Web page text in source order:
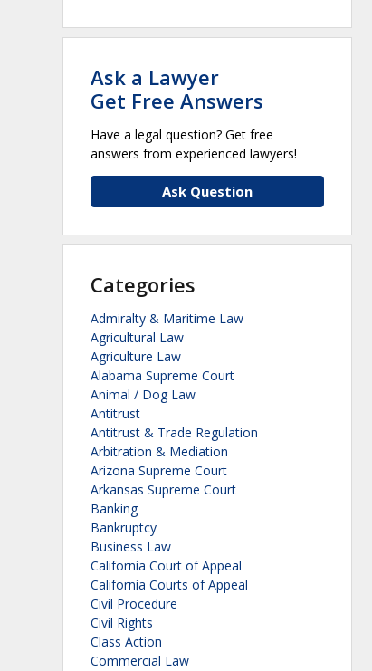
Ask a Lawyer
Get Free Answers
Have a legal question? Get free
answers from experienced lawyers!
Ask Question
Categories
Admiralty & Maritime Law
Agricultural Law
Agriculture Law
Alabama Supreme Court
Animal / Dog Law
Antitrust
Antitrust & Trade Regulation
Arbitration & Mediation
Arizona Supreme Court
Arkansas Supreme Court
Banking
Bankruptcy
Business Law
California Court of Appeal
California Courts of Appeal
Civil Procedure
Civil Rights
Class Action
Commercial Law